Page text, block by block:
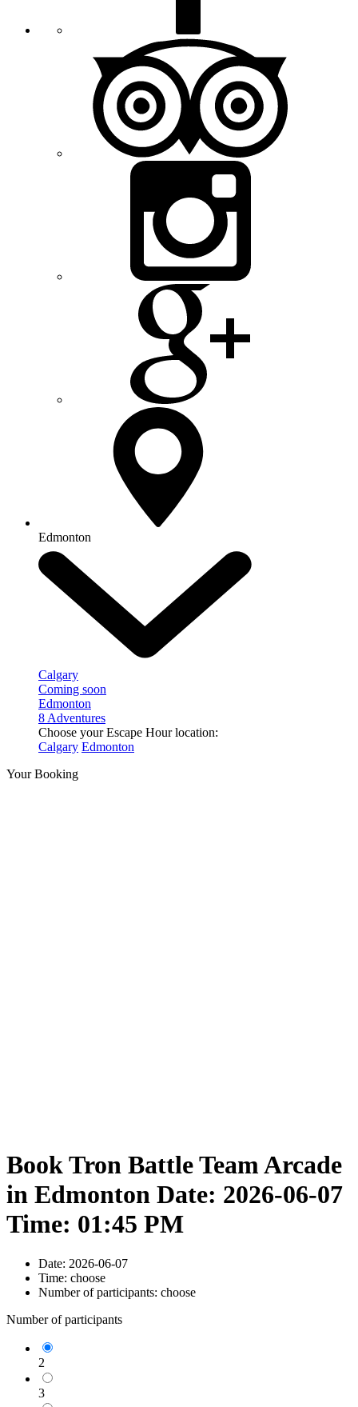
Edmonton
Calgary
Coming soon
Edmonton
8 Adventures
Choose your Escape Hour location:
Calgary Edmonton
Your Booking
Book Tron Battle Team Arcade
in Edmonton Date: 2026-06-07
Time: 01:45 PM
Date: 2026-06-07
Time: choose
Number of participants: choose
Number of participants
2
3